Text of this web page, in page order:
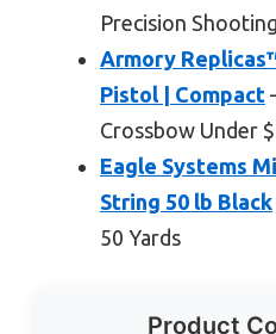
Precision
Armory
Pistol | Compact
Crossbow Under
Eagle Systems
String 50 lb Black
50 Yards
Product